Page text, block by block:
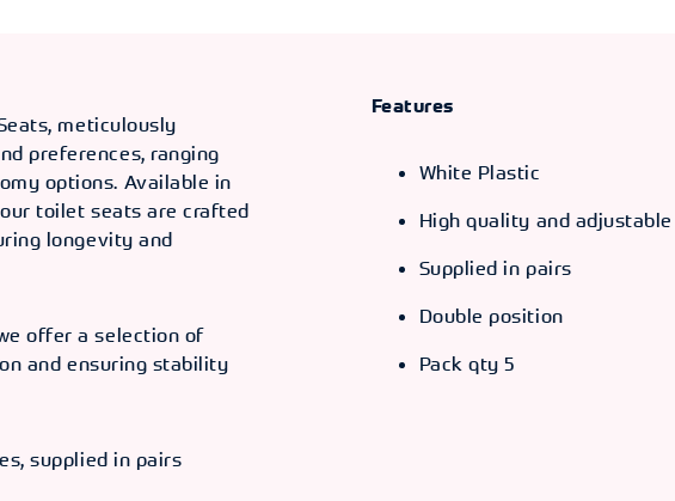
meticulously
preferences, ranging
options. Available in
toilet seats are crafted
longevity and
offer a selection of
and ensuring stability
supplied in pairs
Features
White Plastic
High quality and
Supplied in pairs
Double position
Pack qty 5